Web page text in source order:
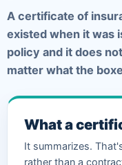
A certificate of
existed when it was
policy and it does
matter what the
What a
It summarizes.
rather than a